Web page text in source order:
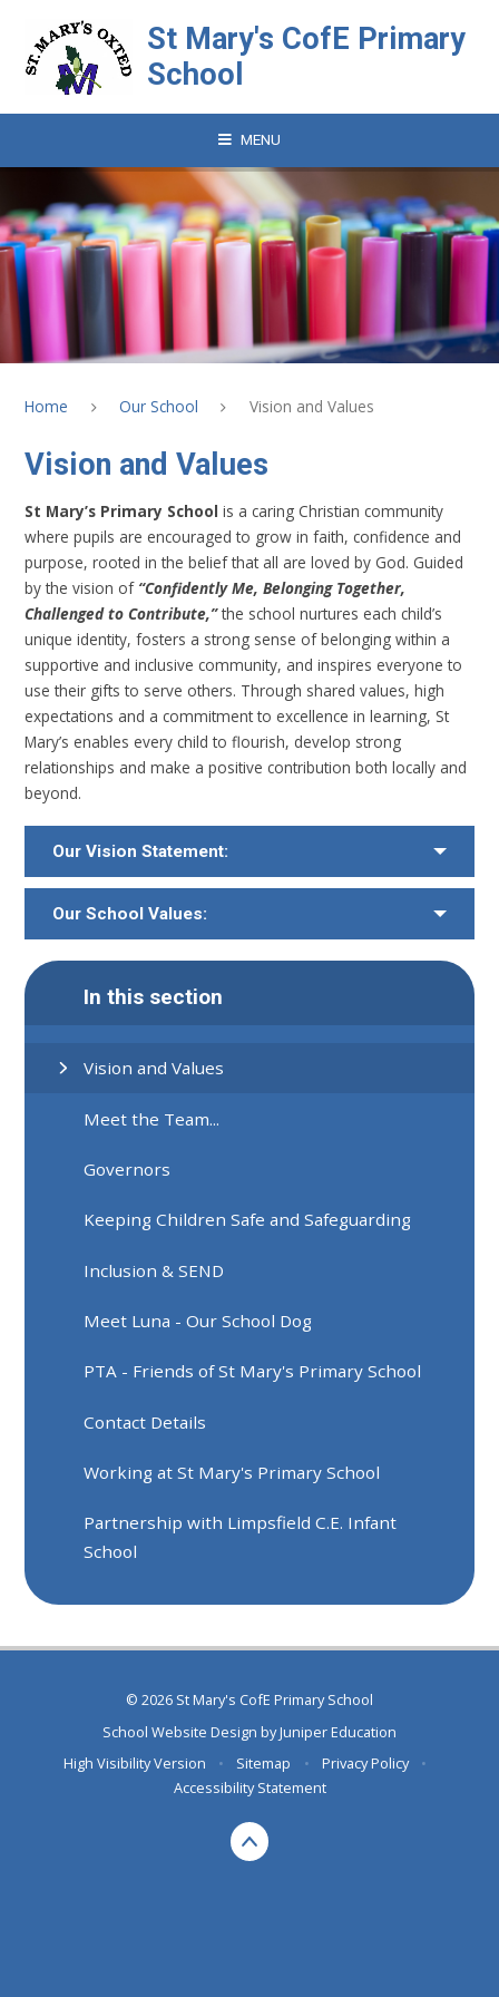
St Mary's CofE Primary
School
MENU
Home Our School Vision and Values
Vision and Values
St Mary’s Primary School is a caring Christian community
where pupils are encouraged to grow in faith, confidence and
purpose, rooted in the belief that all are loved by God. Guided
by the vision of “Confidently Me, Belonging Together,
Challenged to Contribute,”the school nurtures each child’s
unique identity, fosters a strong sense of belonging within a
supportive and inclusive community, and inspires everyone to
use their gifts to serve others. Through shared values, high
expectations and a commitment to excellence in learning, St
Mary’s enables every child to flourish, develop strong
relationships and make a positive contribution both locally and
beyond.
Our Vision Statement:
Our School Values:
In this section
Vision and Values
Meet the Team...
Governors
Keeping Children Safe and Safeguarding
Inclusion & SEND
Meet Luna - Our School Dog
PTA - Friends of St Mary's Primary School
Contact Details
Working at St Mary's Primary School
Partnership with Limpsfield C.E. Infant
School
© 2026 St Mary's CofE Primary School
School Website Design byJuniper Education
High Visibility Version
• Sitemap • Privacy Policy
•
Accessibility Statement